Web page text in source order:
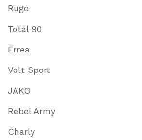
Ruge
Total 90
Errea
Volt Sport
JAKO
Rebel Army
Charly